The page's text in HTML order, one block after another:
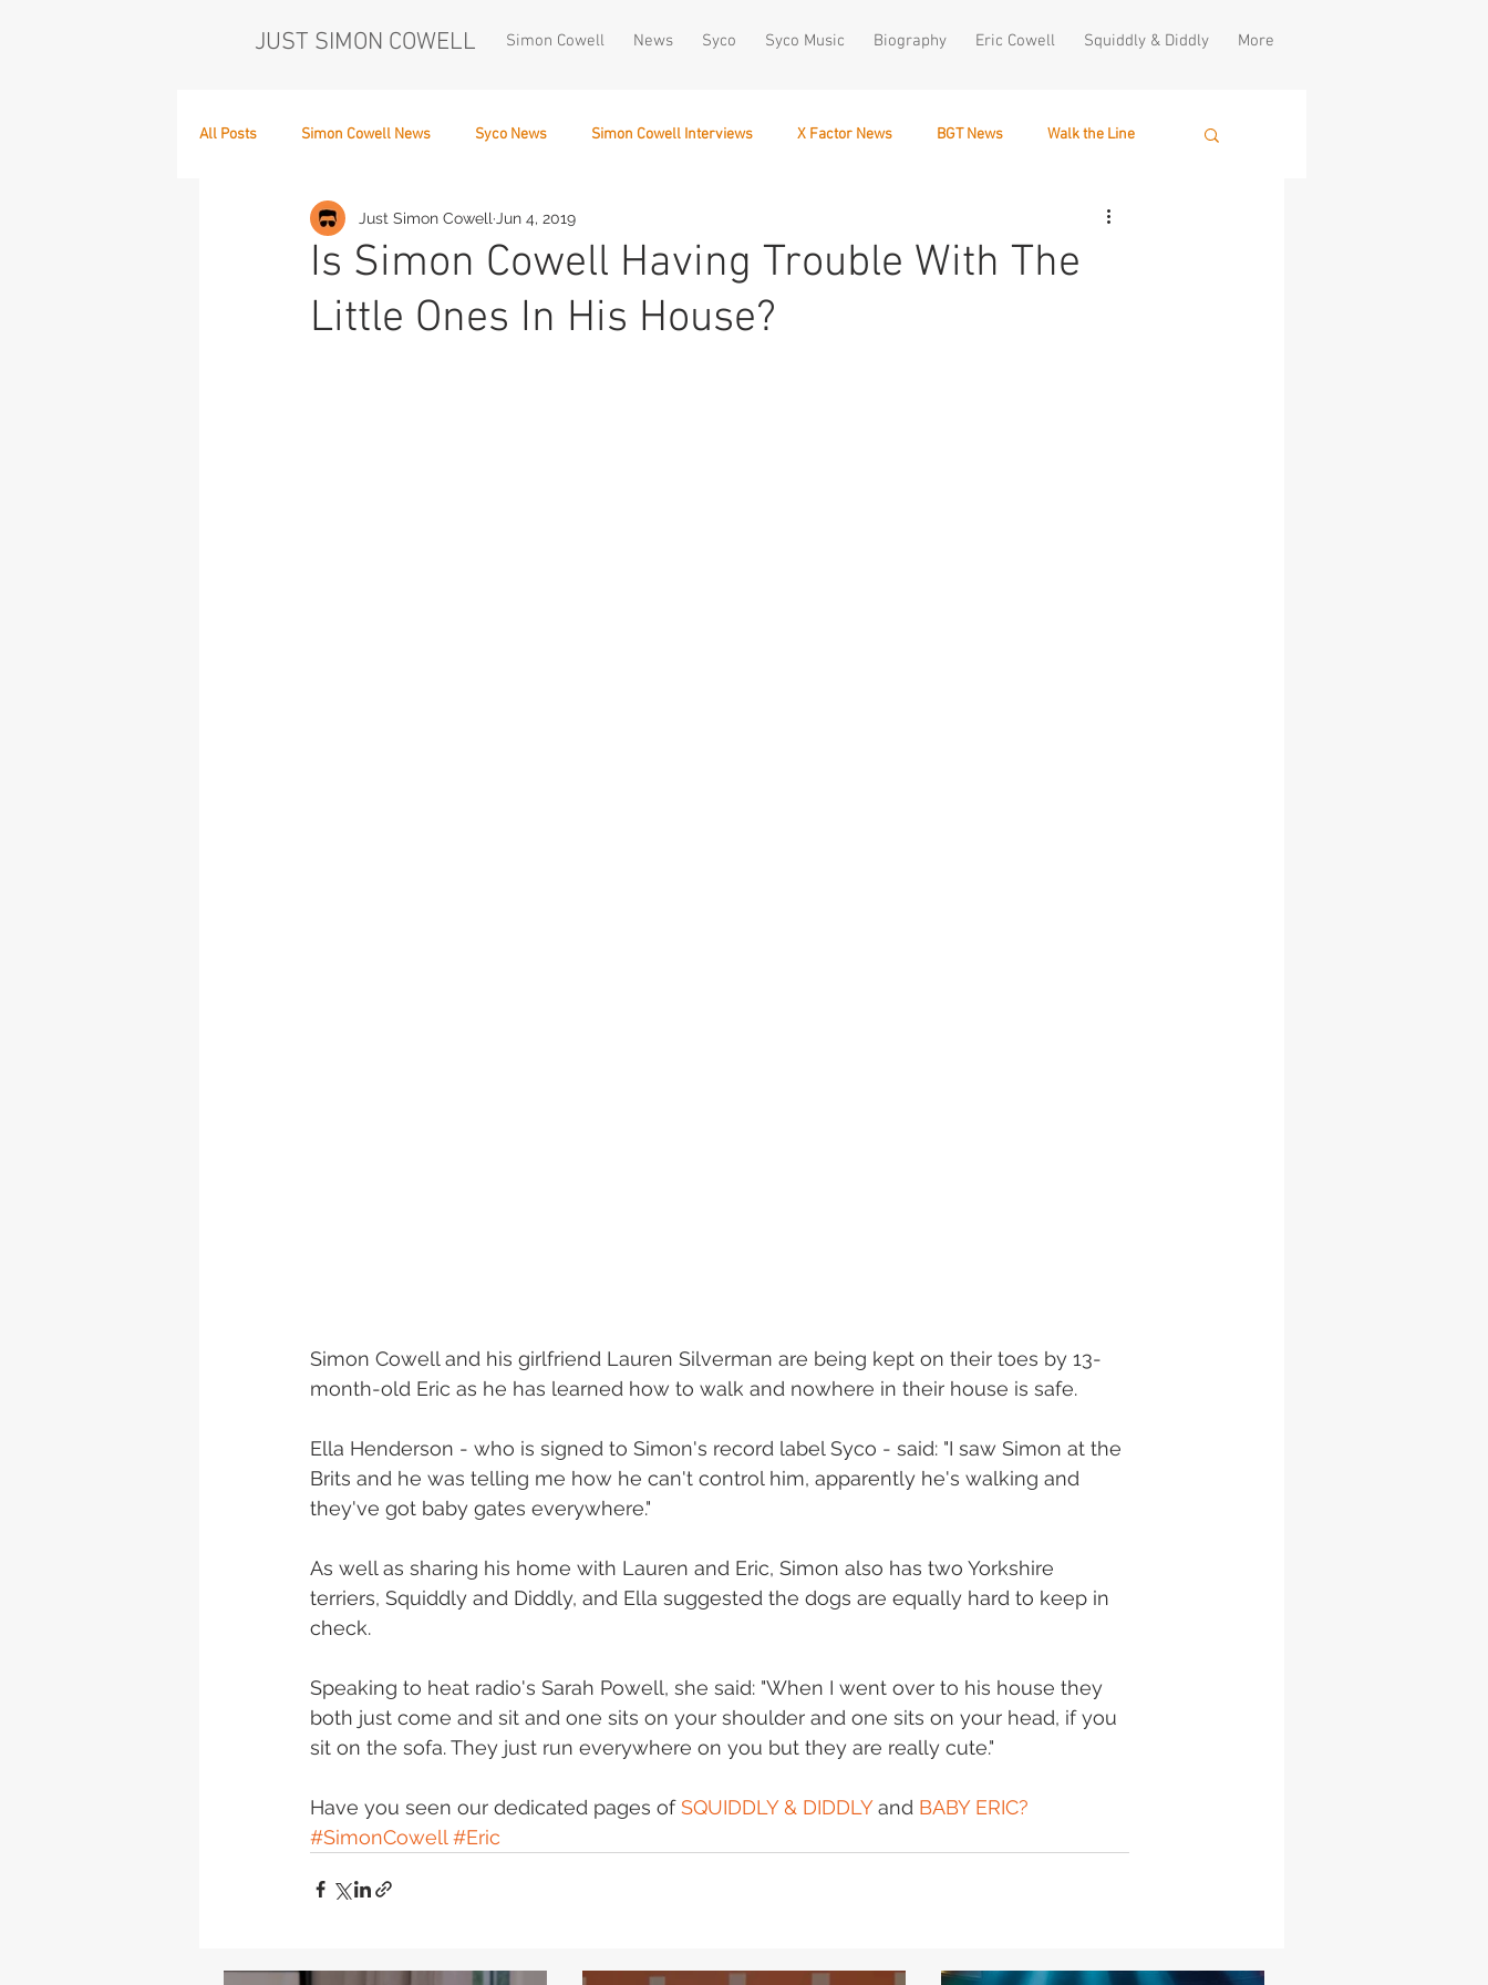
JUST SIMON COWELL Simon Cowell News Syco Syco Music Biography Eric Cowell Squiddly & Diddly More
All Posts Simon Cowell News Syco News Simon Cowell Interviews X Factor News BGT News Walk the Line
Who's in the Band, The Next Act December 10
Is Simon Cowell Having Trouble With The
Little Ones In His House?
Just Simon Cowell Jun 4, 2019
Simon Cowell and his girlfriend Lauren Silverman are being kept on their toes by 13-
month-old Eric as he has learned how to walk and nowhere in their house is safe.
Ella Henderson - who is signed to Simon's record label Syco - said: "I saw Simon at the
Brits and he was telling me how he can't control him, apparently he's walking and
they've got baby gates everywhere."
As well as sharing his home with Lauren and Eric, Simon also has two Yorkshire
terriers, Squiddly and Diddly, and Ella suggested the dogs are equally hard to keep in
check.
Speaking to heat radio's Sarah Powell, she said: "When I went over to his house they
both just come and sit and one sits on your shoulder and one sits on your head, if you
sit on the sofa. They just run everywhere on you but they are really cute."
Have you seen our dedicated pages of SQUIDDLY & DIDDLY and BABY ERIC?
#SimonCowell #Eric